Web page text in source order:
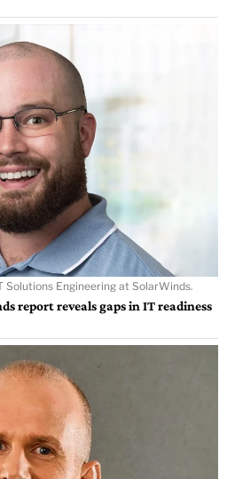
Solutions Engineering at SolarWinds.
report reveals gaps in IT readiness